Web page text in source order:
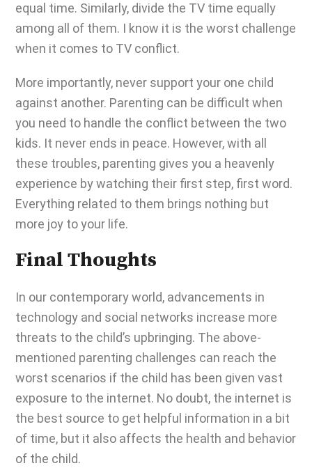
equal time. Similarly, divide the TV time equally
among all of them. I know it is the worst challenge
when it comes to TV conflict.
More importantly, never support your one child
against another. Parenting can be difficult when
you need to handle the conflict between the two
kids. It never ends in peace. However, with all
these troubles, parenting gives you a heavenly
experience by watching their first step, first word.
Everything related to them brings nothing but
more joy to your life.
Final Thoughts
In our contemporary world, advancements in
technology and social networks increase more
threats to the child’s upbringing. The above-
mentioned parenting challenges can reach the
worst scenarios if the child has been given vast
exposure to the internet. No doubt, the internet is
the best source to get helpful information in a bit
of time, but it also affects the health and behavior
of the child.